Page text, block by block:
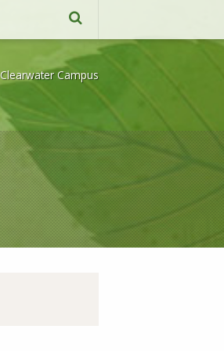
Clearwater Campus